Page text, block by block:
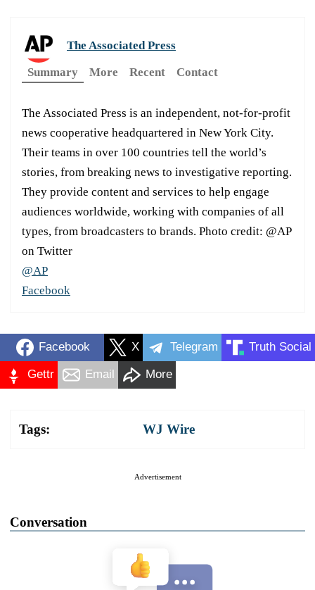
The Associated Press
Summary
More Recent Contact
The Associated Press is an independent, not-for-profit
news cooperative headquartered in New York City.
Their teams in over 100 countries tell the world’s
stories, from breaking news to investigative reporting.
They provide content and services to help engage
audiences worldwide, working with companies of all
types, from broadcasters to brands. Photo credit: @AP
on Twitter
@AP
Facebook
Facebook X Telegram Truth Social
Gettr Email More
Tags: WJ Wire
Advertisement
Conversation